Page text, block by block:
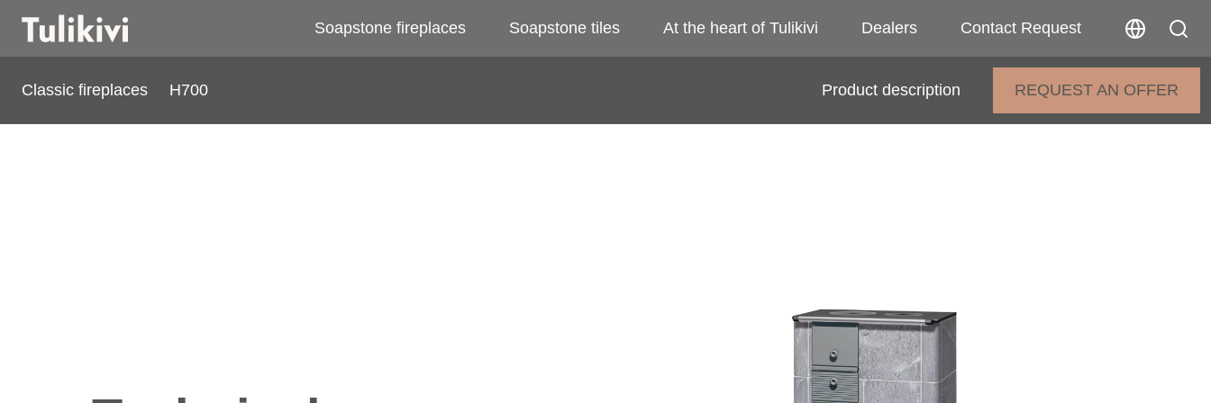
Soapstone fireplaces Soapstone tiles At the heart of Tulikivi Dealers Contact Request
Classic fireplaces H700 Product description REQUEST AN OFFER